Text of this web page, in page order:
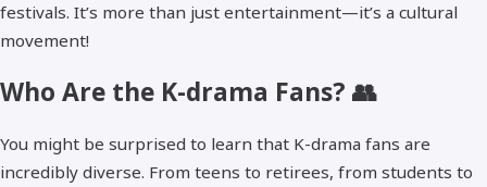
festivals. It’s more than just entertainment—it’s a cultural
movement!
Who Are the K-drama Fans? 👥
You might be surprised to learn that K-drama fans are
incredibly diverse. From teens to retirees, from students to